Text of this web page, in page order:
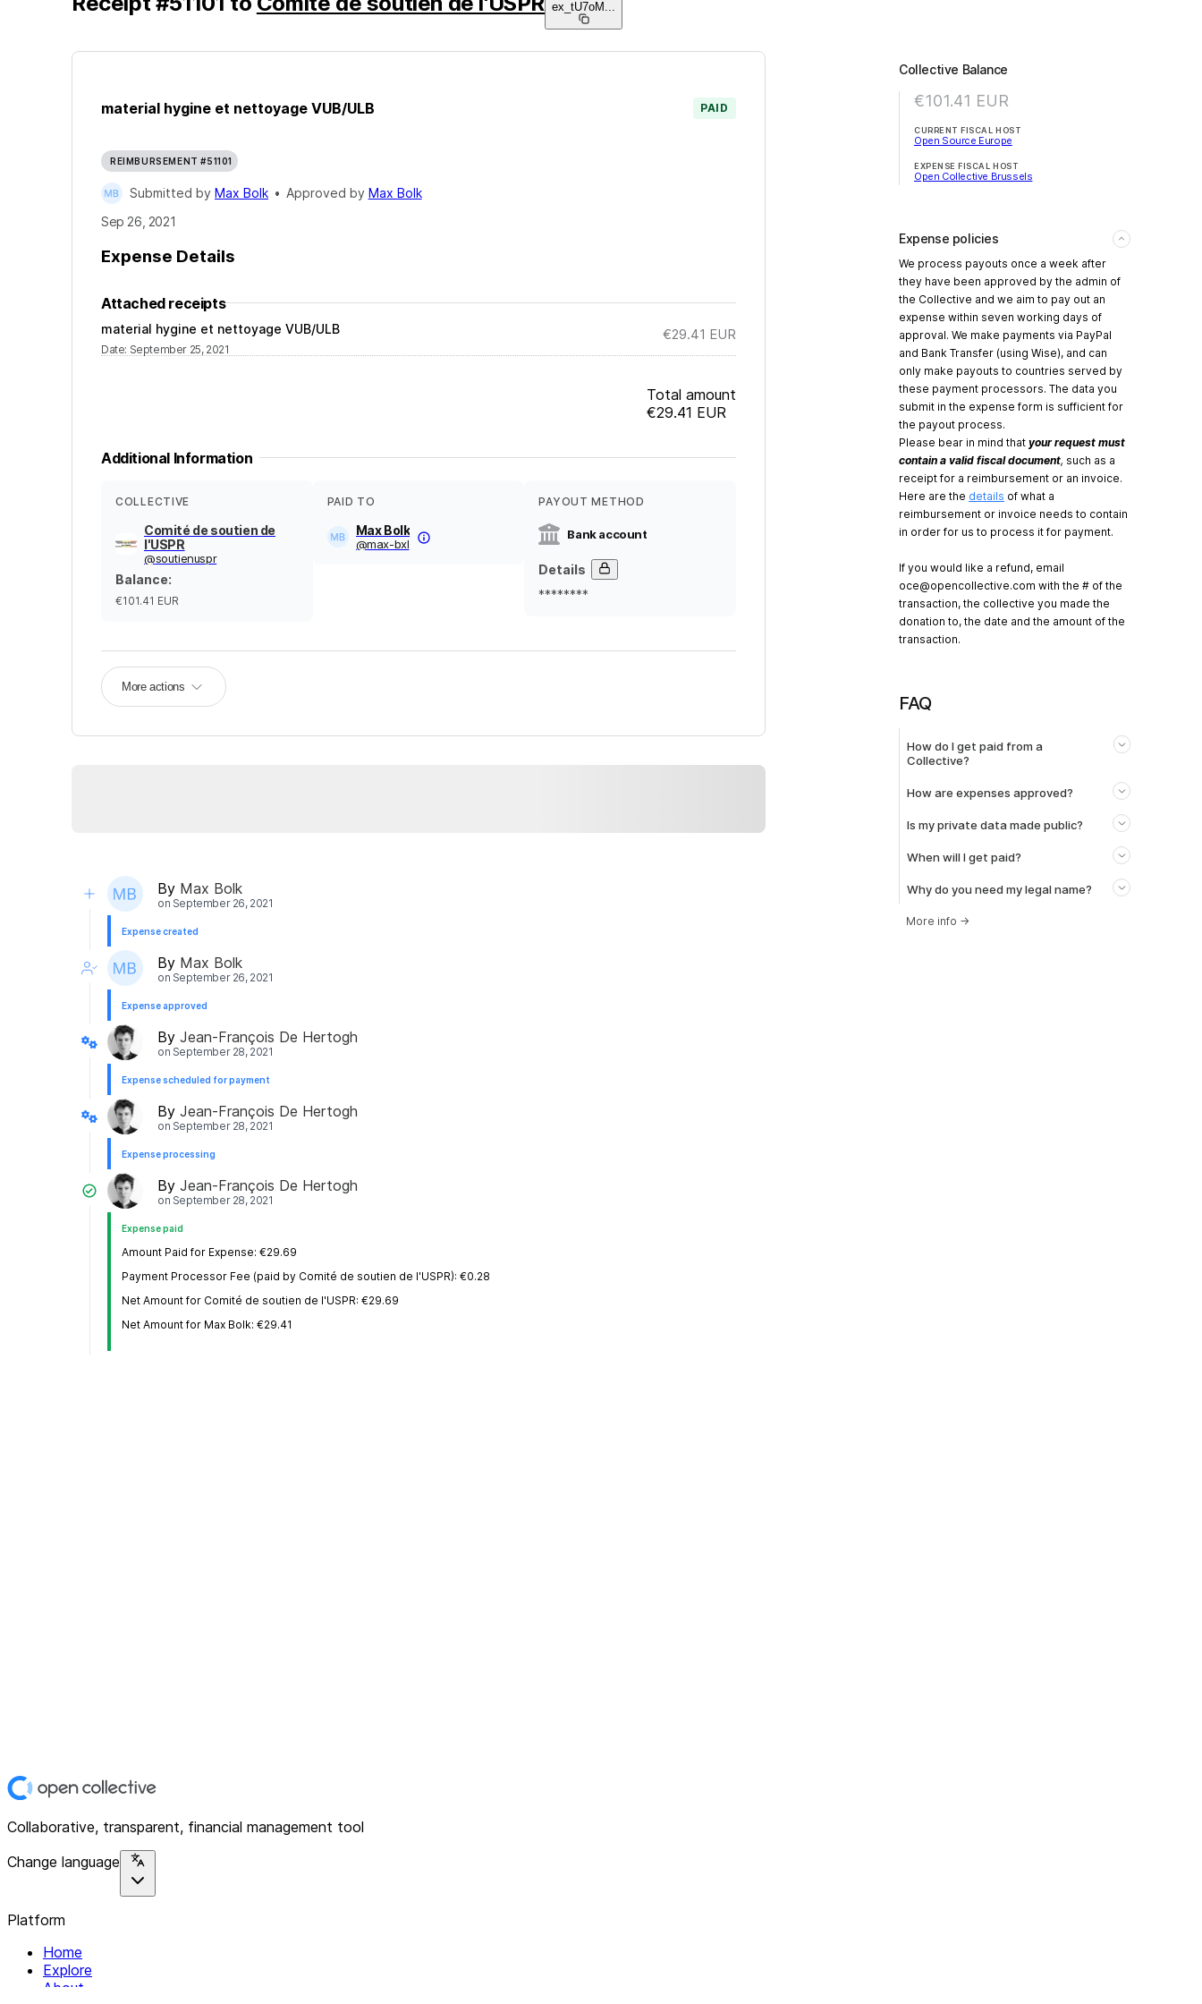
ex_tU7oM
material hygine et nettoyage VUB/ULB PAID
REIMBURSEMENT #51101
Submitted by Max Bolk • Approved by Max Bolk
Sep 26, 2021
Expense Details
Attached receipts
material hygine et nettoyage VUB/ULB
Date: September 25, 2021
€29.41 EUR
Total amount
€29.41 EUR
Additional Information
COLLECTIVE
Comité de soutien de
l'USPR
@soutienuspr
Balance:
€101.41 EUR
PAID TO
Max Bolk
@max-bxl
PAYOUT METHOD
Bank account
Details
********
More actions
By Max Bolk
on September 26, 2021
Expense created
By Max Bolk
on September 26, 2021
Expense approved
By Jean-François De Hertogh
on September 28, 2021
Expense scheduled for payment
By Jean-François De Hertogh
on September 28, 2021
Expense processing
By Jean-François De Hertogh
on September 28, 2021
Expense paid
Amount Paid for Expense: €29.69
Payment Processor Fee (paid by Comité de soutien de l'USPR): €0.28
Net Amount for Comité de soutien de l'USPR: €29.69
Net Amount for Max Bolk: €29.41
Collective Balance
€101.41 EUR
CURRENT FISCAL HOST
Open Source Europe
EXPENSE FISCAL HOST
Open Collective Brussels
Expense policies
We process payouts once a week after
they have been approved by the admin of
the Collective and we aim to pay out an
expense within seven working days of
approval. We make payments via PayPal
and Bank Transfer (using Wise), and can
only make payouts to countries served by
these payment processors. The data you
submit in the expense form is sufficient for
the payout process.
Please bear in mind that your request must
contain a valid fiscal document, such as a
receipt for a reimbursement or an invoice.
Here are the details of what a
reimbursement or invoice needs to contain
in order for us to process it for payment.
If you would like a refund, email
oce@opencollective.com with the # of the
transaction, the collective you made the
donation to, the date and the amount of the
transaction.
FAQ
How do I get paid from a
Collective?
How are expenses approved?
Is my private data made public?
When will I get paid?
Why do you need my legal name?
More info →
Collaborative, transparent, financial management tool
Change language
Platform
Home
Explore
About